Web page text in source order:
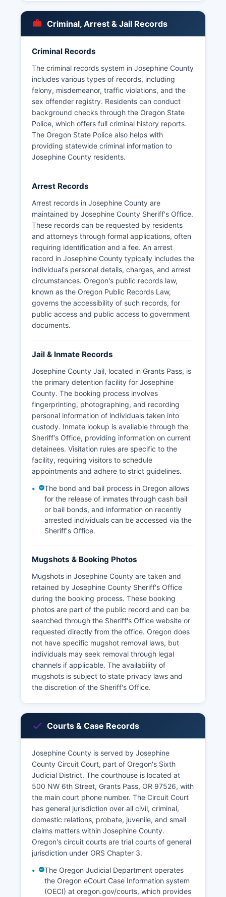
Under Oregon Public Records Law, specifically
ORS 192.311 to 192.478, arrest records are
respond to requests within a reasonable
timeframe as required by Oregon statute.
Josephine County does not have tribal police
jurisdictions, though federal agencies may
operate in national forest lands.
Due to past budget limitations, Josephine
County voters approved public safety levies to
maintain adequate law enforcement staffing
levels, making records availability subject to
resource constraints.
Criminal, Arrest & Jail Records
Criminal Records
The criminal records system in Josephine County
includes various types of records, including
felony, misdemeanor, traffic violations, and the
sex offender registry. Residents can conduct
background checks through the Oregon State
Police, which offers full criminal history reports.
The Oregon State Police also helps with
providing statewide criminal information to
Josephine County residents.
Arrest Records
Arrest records in Josephine County are
maintained by Josephine County Sheriff's Office.
These records can be requested by residents
and attorneys through formal applications, often
requiring identification and a fee. An arrest
record in Josephine County typically includes the
individual's personal details, charges, and arrest
circumstances. Oregon's public records law,
known as the Oregon Public Records Law,
governs the accessibility of such records, for
public access and public access to government
documents.
Jail & Inmate Records
Josephine County Jail, located in Grants Pass, is
the primary detention facility for Josephine
County. The booking process involves
fingerprinting, photographing, and recording
personal information of individuals taken into
custody. Inmate lookup is available through the
Sheriff's Office, providing information on current
detainees. Visitation rules are specific to the
facility, requiring visitors to schedule
appointments and adhere to strict guidelines.
The bond and bail process in Oregon allows
for the release of inmates through cash bail
or bail bonds, and information on recently
arrested individuals can be accessed via the
Sheriff's Office.
Mugshots & Booking Photos
Mugshots in Josephine County are taken and
retained by Josephine County Sheriff's Office
during the booking process. These booking
photos are part of the public record and can be
searched through the Sheriff's Office website or
requested directly from the office. Oregon does
not have specific mugshot removal laws, but
individuals may seek removal through legal
channels if applicable. The availability of
mugshots is subject to state privacy laws and
the discretion of the Sheriff's Office.
Courts & Case Records
Josephine County is served by Josephine
County Circuit Court, part of Oregon's Sixth
Judicial District. The courthouse is located at
500 NW 6th Street, Grants Pass, OR 97526, with
the main court phone number. The Circuit Court
has general jurisdiction over all civil, criminal,
domestic relations, probate, juvenile, and small
claims matters within Josephine County.
Oregon's circuit courts are trial courts of general
jurisdiction under ORS Chapter 3.
The Oregon Judicial Department operates
the Oregon eCourt Case Information system
(OECI) at oregon.gov/courts, which provides